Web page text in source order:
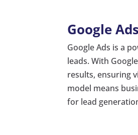
Google
Google Ads is a
leads. With
results, ensuring
model means
for lead